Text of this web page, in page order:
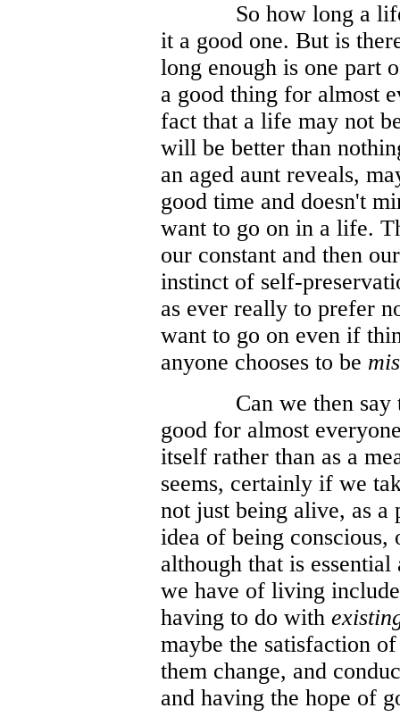
So how long a
it a good one. But is
long enough is one part
a good thing for almost
fact that a life may not
will be better than
an aged aunt reveals,
good time and doesn't
want to go on in a life.
our constant and then
instinct of self-
as ever really to prefer
want to go on even if
anyone chooses to be
Can we then
good for almost
itself rather than as a
seems, certainly if we
not just being alive, as
idea of being
although that is
we have of living
having to do with
maybe the satisfaction
them change, and
and having the hope of